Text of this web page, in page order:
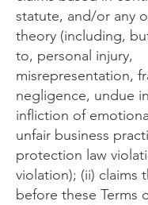
statute, and/or any
theory (including,
to, personal injury,
misrepresentation,
negligence, undue
infliction of
unfair business
protection law
violation); (ii) claims
before these Terms